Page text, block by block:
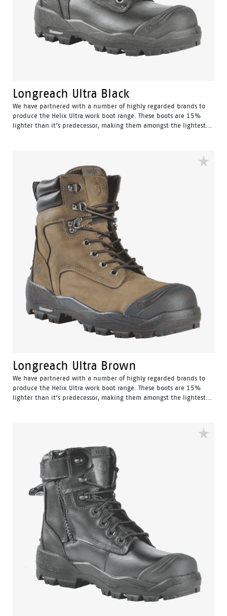
Longreach Ultra Black
We have partnered with a number of highly regarded brands to
produce the Helix Ultra work boot range. These boots are 15%
lighter than it’s predecessor, making them amongst the lightest...
Longreach Ultra Brown
We have partnered with a number of highly regarded brands to
produce the Helix Ultra work boot range. These boots are 15%
lighter than it’s predecessor, making them amongst the lightest...